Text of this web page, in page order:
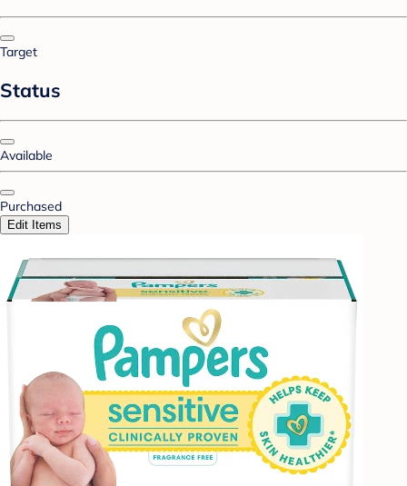
Target
Status
Available
Purchased
Edit Items